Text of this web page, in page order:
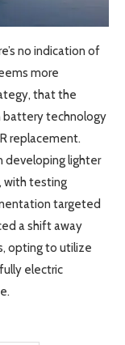
no indication of
more
that the
battery technology
replacement.
developing lighter
with testing
targeted
a shift away
opting to utilize
electric